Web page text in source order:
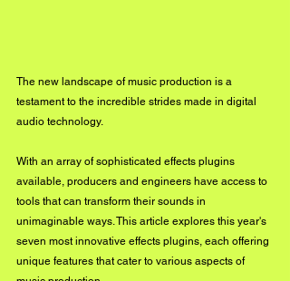
The new landscape of music production is a
testament to the incredible strides made in digital
audio technology.
With an array of sophisticated effects plugins
available, producers and engineers have access to
tools that can transform their sounds in
unimaginable ways. This article explores this year's
seven most innovative effects plugins, each offering
unique features that cater to various aspects of